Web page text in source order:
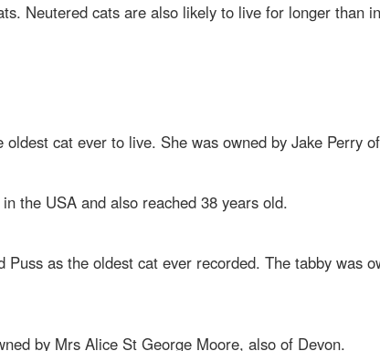
Neutered cats are also likely to live for longer than
cat ever to live. She was owned by Jake Perry
the USA and also reached 38 years old.
as the oldest cat ever recorded. The tabby was
by Mrs Alice St George Moore, also of Devon.